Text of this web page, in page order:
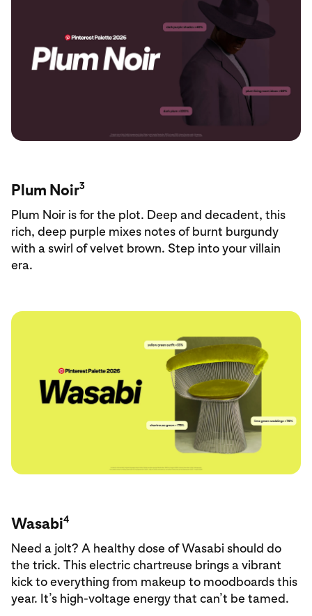
Plum Noir3
Plum Noir is for the plot. Deep and decadent, this
rich, deep purple mixes notes of burnt burgundy
with a swirl of velvet brown. Step into your villain
era.
Wasabi4
Need a jolt? A healthy dose of Wasabi should do
the trick. This electric chartreuse brings a vibrant
kick to everything from makeup to moodboards this
year. It’s high-voltage energy that can’t be tamed.